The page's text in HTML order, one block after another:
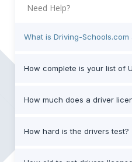
Need Help?
What is Driving-
How complete is your list of
How much does a driver
How hard is the drivers test?